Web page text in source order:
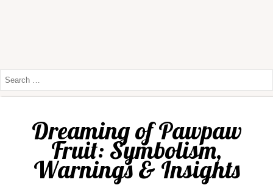
Dreaming of Pawpaw
Fruit: Symbolism,
Warnings & Insights